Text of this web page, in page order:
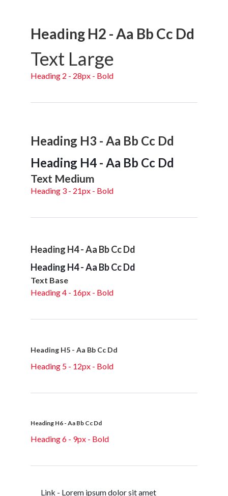
Heading H2 - Aa Bb Cc Dd
Text Large
Heading 2 - 28px - Bold
Heading H3 - Aa Bb Cc Dd
Heading H4 - Aa Bb Cc Dd
Text Medium
Heading 3 - 21px - Bold
Heading H4 - Aa Bb Cc Dd
Heading H4 - Aa Bb Cc Dd
Text Base
Heading 4 - 16px - Bold
Heading H5 - Aa Bb Cc Dd
Heading 5 - 12px - Bold
Heading H6 - Aa Bb Cc Dd
Heading 6 - 9px - Bold
Link - Lorem ipsum dolor sit amet